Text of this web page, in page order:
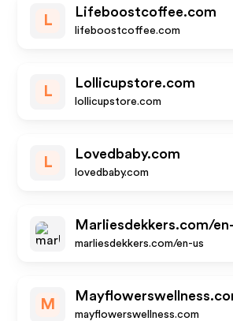
L
Lifeboostcoffee.com
lifeboostcoffee.com
L
Lollicupstore.com
lollicupstore.com
L
Lovedbaby.com
lovedbaby.com
Marliesdekkers.com/
marliesdekkers.com/en-us
M
mayflowerswellness.com